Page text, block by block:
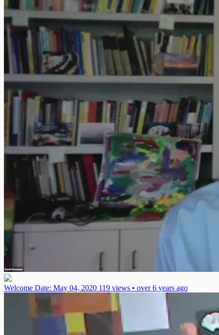
Welcome Date: May 04, 2020 119 views • over 6 years ago